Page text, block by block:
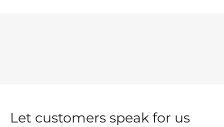
Let customers speak for us